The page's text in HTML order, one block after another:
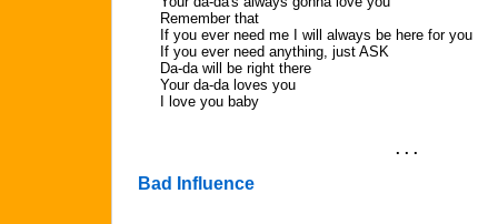
Remember that
If you ever need me I will always be here for you
If you ever need anything, just ASK
Da-da will be right there
Your da-da loves you
I love you baby
. . .
Bad Influence